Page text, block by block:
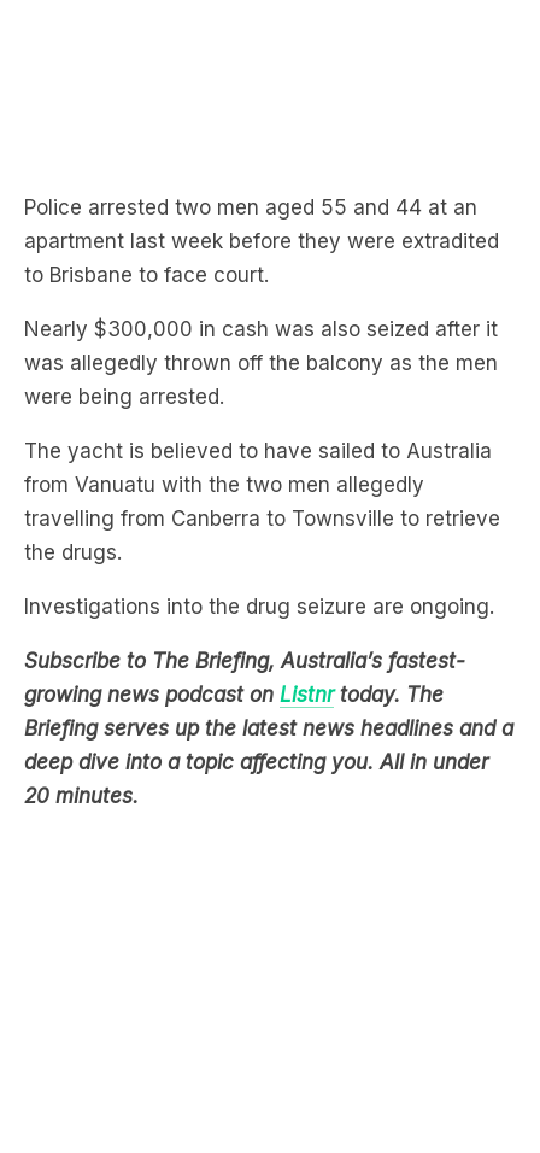
to Brisbane to face court.
Nearly $300,000 in cash was also seized after it
was allegedly thrown off the balcony as the men
were being arrested.
The yacht is believed to have sailed to Australia
from Vanuatu with the two men allegedly
travelling from Canberra to Townsville to retrieve
the drugs.
Investigations into the drug seizure are ongoing.
growing news podcast onListnrtoday. The
Briefing serves up the latest news headlines and a
deep dive into a topic affecting you. All in under
20 minutes.